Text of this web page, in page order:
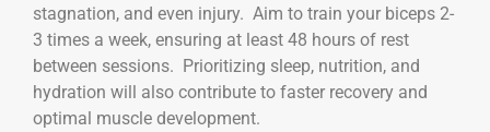
stagnation, and even injury. Aim to train your biceps 2-
3 times a week, ensuring at least 48 hours of rest
between sessions. Prioritizing sleep, nutrition, and
hydration will also contribute to faster recovery and
optimal muscle development.